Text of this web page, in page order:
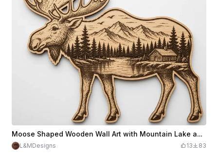
Moose Shaped Wooden Wall Art with Mountain Lake and Cabin Landscape
L&MDesigns 13 83